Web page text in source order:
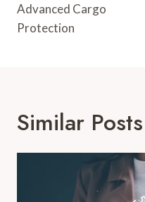
Advanced Cargo
Protection
Similar Posts